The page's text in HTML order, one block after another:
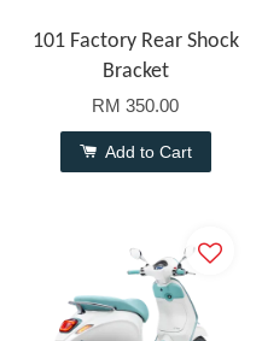
101 Factory Rear Shock
Bracket
RM 350.00
Add to Cart